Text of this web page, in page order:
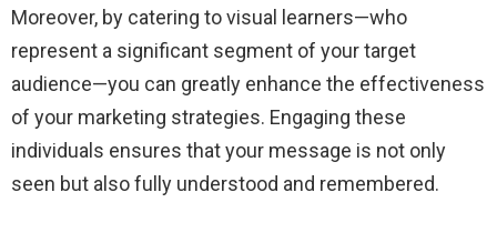
Moreover, by catering to visual learners—who
represent a significant segment of your target
audience—you can greatly enhance the effectiveness
of your marketing strategies. Engaging these
individuals ensures that your message is not only
seen but also fully understood and remembered.